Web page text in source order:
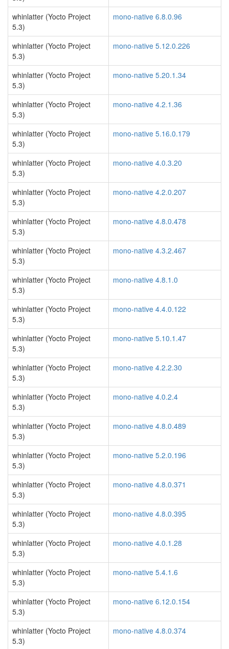
whinlatter (Yocto Project
5.3)
mono-native 6.8.0.96
whinlatter (Yocto Project
5.3)
mono-native 5.12.0.226
whinlatter (Yocto Project
5.3)
mono-native 5.20.1.34
whinlatter (Yocto Project
5.3)
mono-native 4.2.1.36
whinlatter (Yocto Project
5.3)
mono-native 5.16.0.179
whinlatter (Yocto Project
5.3)
mono-native 4.0.3.20
whinlatter (Yocto Project
5.3)
mono-native 4.2.0.207
whinlatter (Yocto Project
5.3)
mono-native 4.8.0.478
whinlatter (Yocto Project
5.3)
mono-native 4.3.2.467
whinlatter (Yocto Project
5.3)
mono-native 4.8.1.0
whinlatter (Yocto Project
5.3)
mono-native 4.4.0.122
whinlatter (Yocto Project
5.3)
mono-native 5.10.1.47
whinlatter (Yocto Project
5.3)
mono-native 4.2.2.30
whinlatter (Yocto Project
5.3)
mono-native 4.0.2.4
whinlatter (Yocto Project
5.3)
mono-native 4.8.0.489
whinlatter (Yocto Project
5.3)
mono-native 5.2.0.196
whinlatter (Yocto Project
5.3)
mono-native 4.8.0.371
whinlatter (Yocto Project
5.3)
mono-native 4.8.0.395
whinlatter (Yocto Project
5.3)
mono-native 4.0.1.28
whinlatter (Yocto Project
5.3)
mono-native 5.4.1.6
whinlatter (Yocto Project
5.3)
mono-native 6.12.0.154
whinlatter (Yocto Project
5.3)
mono-native 4.8.0.374